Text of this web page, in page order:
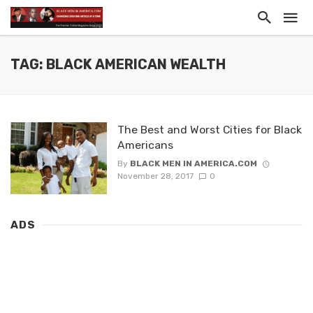
TAG: BLACK AMERICAN WEALTH
The Best and Worst Cities for Black
Americans
By BLACK MEN IN AMERICA.COM
November 28, 2017
0
ADS